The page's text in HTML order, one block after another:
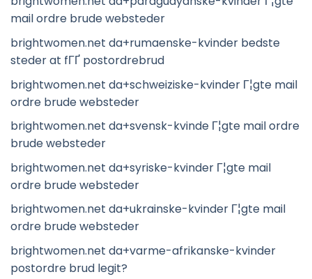
mail ordre brude websteder
brightwomen.net da+rumaenske-kvinder bedste
steder at fГҐ postordrebrud
brightwomen.net da+schweiziske-kvinder Г¦gte mail
ordre brude websteder
brightwomen.net da+svensk-kvinde Г¦gte mail ordre
brude websteder
brightwomen.net da+syriske-kvinder Г¦gte mail
ordre brude websteder
brightwomen.net da+ukrainske-kvinder Г¦gte mail
ordre brude websteder
brightwomen.net da+varme-afrikanske-kvinder
postordre brud legit?